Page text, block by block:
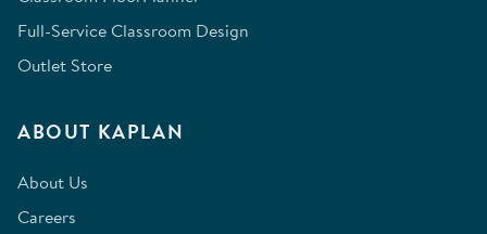
Full-Service Classroom Design
Outlet Store
ABOUT KAPLAN
About Us
Careers